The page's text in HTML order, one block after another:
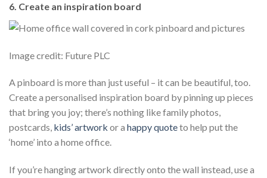
6. Create an inspiration board
Image credit: Future PLC
A pinboard is more than just useful – it can be beautiful, too.
Create a personalised inspiration board by pinning up pieces
that bring you joy; there’s nothing like family photos,
postcards, kids’ artwork or a happy quoteto help put the
‘home’ into a home office.
If you’re hanging artwork directly onto the wall instead, use a